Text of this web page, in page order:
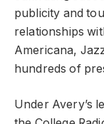
publicity and
relationships
Americana,
hundreds of
Under Avery’s